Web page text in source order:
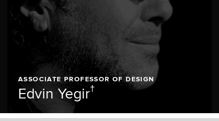
ASSOCIATE PROFESSOR OF DESIGN
Edvin Yegir†